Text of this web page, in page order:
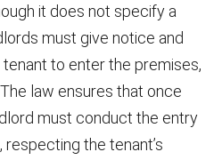
it does not specify a
must give notice and
to enter the premises,
law ensures that once
must conduct the entry
the tenant’s